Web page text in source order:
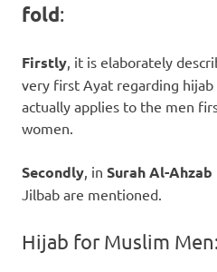
fold:
Firstly , it is elaborately
very first Ayat regarding
actually applies to the men
women.
Secondly , in Surah Al-Ahzab
Jilbab are mentioned.
Hijab for Muslim